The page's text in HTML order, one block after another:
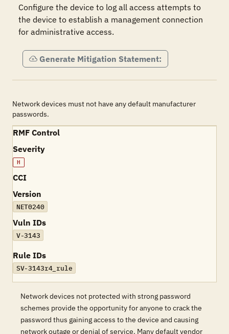
Configure the device to log all access attempts to
the device to establish a management connection
for administrative access.
Generate Mitigation Statement:
Network devices must not have any default manufacturer
passwords.
RMF Control
Severity
H
CCI
Version
NET0240
Vuln IDs
V-3143
Rule IDs
SV-3143r4_rule
Network devices not protected with strong password
schemes provide the opportunity for anyone to crack the
password thus gaining access to the device and causing
network outage or denial of service. Many default vendor